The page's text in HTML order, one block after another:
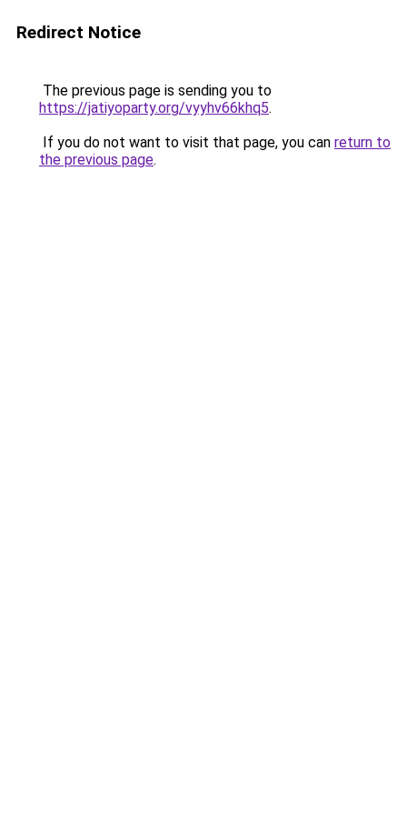
Redirect Notice
The previous page is sending you to
https://jatiyoparty.org/vyyhv66khq5.
If you do not want to visit that page, you can return to
the previous page.